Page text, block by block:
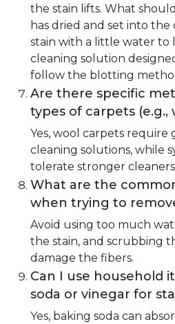
the stain lifts. What
has dried and set into
stain with a little water to
cleaning solution
follow the blotting
Are there specific
types of carpets (e.g.,
Yes, wool carpets require
cleaning solutions, while
tolerate stronger
What are the
when trying to
Avoid using too much
the stain, and scrubbing
damage the fibers.
Can I use household
soda or vinegar for
Yes, baking soda can